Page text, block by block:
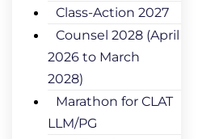
Class-Action 2027
Counsel 2028 (April
2026 to March
2028)
Marathon for CLAT
LLM/PG